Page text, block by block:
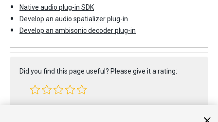
Native audio plug-in SDK
Develop an audio spatializer plug-in
Develop an ambisonic decoder plug-in
Did you find this page useful? Please give it a rating: